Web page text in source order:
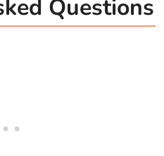
Questions